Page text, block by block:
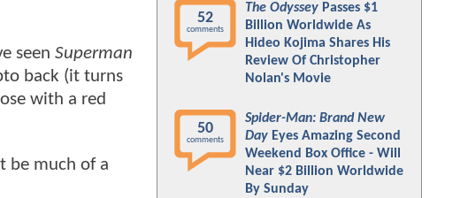
seen Superman
back (it turns
with a red
be much of a
52
comments
The Odyssey Passes $1
Billion Worldwide As
Hideo Kojima Shares His
Review Of Christopher
Nolan's Movie
50
comments
Spider-Man: Brand New
Day Eyes Amazing Second
Weekend Box Office - Will
Near $2 Billion Worldwide
By Sunday